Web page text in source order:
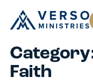
Faith